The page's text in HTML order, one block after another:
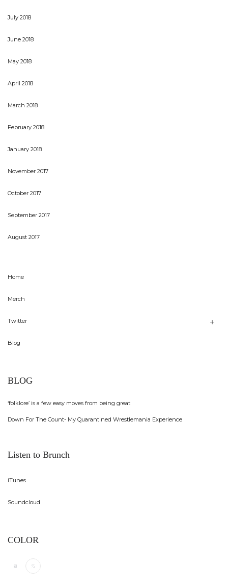
July 2018
June 2018
May 2018
April 2018
March 2018
February 2018
January 2018
November 2017
October 2017
September 2017
August 2017
Home
Merch
Twitter
Blog
BLOG
‘folklore’ is a few easy moves from being great
Down For The Count- My Quarantined Wrestlemania Experience
Listen to Brunch
iTunes
Soundcloud
COLOR